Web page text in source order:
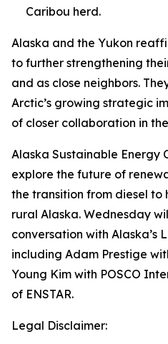
Caribou herd.
Alaska and the Yukon
to further strengthening
and as close neighbors.
Arctic’s growing strategic
of closer collaboration in
Alaska Sustainable Energy
explore the future of
the transition from diesel to
rural Alaska. Wednesday
conversation with Alaska’s
including Adam Prestige
Young Kim with POSCO
of ENSTAR.
Legal Disclaimer: